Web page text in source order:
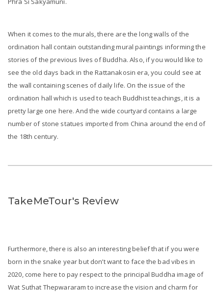
When it comes to the murals, there are the long walls of the
ordination hall contain outstanding mural paintings informing the
stories of the previous lives of Buddha. Also, if you would like to
see the old days back in the Rattanakosin era, you could see at
the wall containing scenes of daily life. On the issue of the
ordination hall which is used to teach Buddhist teachings, it is a
pretty large one here. And the wide courtyard contains a large
number of stone statues imported from China around the end of
the 18th century.
TakeMeTour's Review
Furthermore, there is also an interesting belief that if you were
born in the snake year but don’t want to face the bad vibes in
2020, come here to pay respect to the principal Buddha image of
Wat Suthat Thepwararam to increase the vision and charm for